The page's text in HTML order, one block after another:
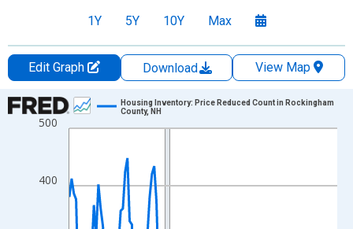
1Y 5Y 10Y Max
Edit Graph Download
View Map
Chart
Line chart with 121 data points.
The chart has 1 X axis displaying xAxis. Data ranges from
The chart has 2 Y axes displaying Level and yAxisRight.
400
500
Housing Inventory: Price Reduced Count in Rockingham
County, NH